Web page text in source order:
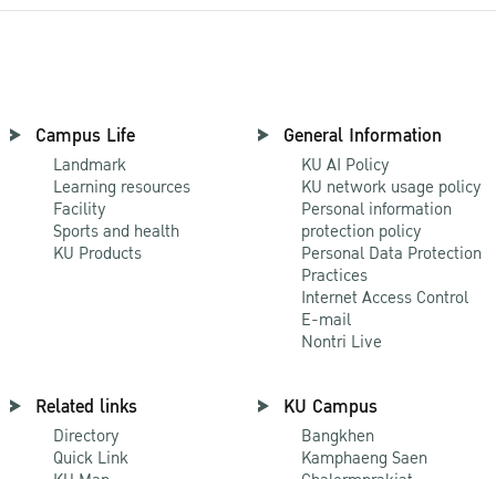
Campus Life
Landmark
Learning resources
Facility
Sports and health
KU Products
General Information
KU AI Policy
KU network usage policy
Personal information
protection policy
Personal Data Protection
Practices
Internet Access Control
E-mail
Nontri Live
Related links
Directory
Quick Link
KU Campus
Bangkhen
Kamphaeng Saen